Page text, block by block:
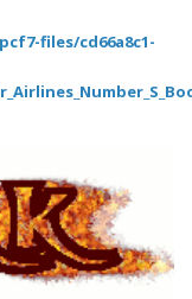
files/cd66a8c1-